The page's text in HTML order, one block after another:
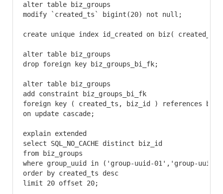
alter table biz_groups
modify `created_ts` bigint(20) not null;
create unique index id_created on biz(
alter table biz_groups
drop foreign key biz_groups_bi_fk;
alter table biz_groups
add constraint biz_groups_bi_fk
foreign key ( created_ts, biz_id ) references
on update cascade;
explain extended
select SQL_NO_CACHE distinct biz_id
from biz_groups
where group_uuid in ('group-uuid-01','group-
order by created_ts desc
limit 20 offset 20;